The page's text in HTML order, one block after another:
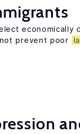
economically
prevent poor